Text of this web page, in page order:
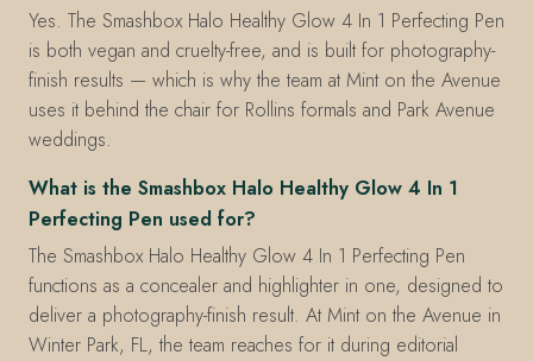
Yes. The Smashbox Halo Healthy Glow 4 In 1 Perfecting Pen
is both vegan and cruelty-free, and is built for photography-
finish results — which is why the team at Mint on the Avenue
uses it behind the chair for Rollins formals and Park Avenue
weddings.
What is the Smashbox Halo Healthy Glow 4 In 1
Perfecting Pen used for?
The Smashbox Halo Healthy Glow 4 In 1 Perfecting Pen
functions as a concealer and highlighter in one, designed to
deliver a photography-finish result. At Mint on the Avenue in
Winter Park, FL, the team reaches for it during editorial